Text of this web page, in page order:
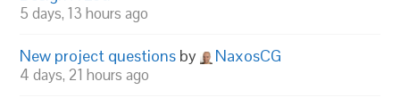
5 days, 13 hours ago
New project questions by NaxosCG
4 days, 21 hours ago